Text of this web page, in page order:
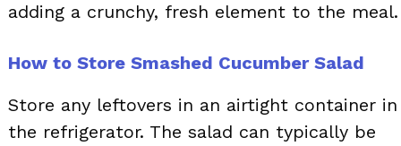
adding a crunchy, fresh element to the meal.
How to Store Smashed Cucumber Salad
Store any leftovers in an airtight container in
the refrigerator. The salad can typically be